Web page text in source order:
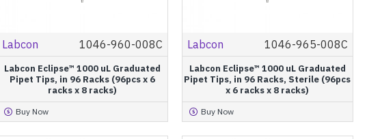
Labcon 1046-960-008C
Labcon Eclipse™ 1000 uL Graduated
Pipet Tips, in 96 Racks (96pcs x 6
racks x 8 racks)
Buy Now
Labcon 1046-965-008C
Labcon Eclipse™ 1000 uL Graduated
Pipet Tips, in 96 Racks, Sterile (96pcs
x 6 racks x 8 racks)
Buy Now